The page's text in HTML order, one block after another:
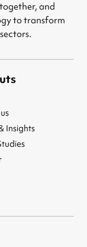
and
to transform
Insights